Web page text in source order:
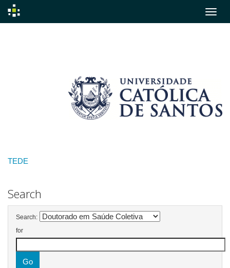
TEDE
Search
Search:
for